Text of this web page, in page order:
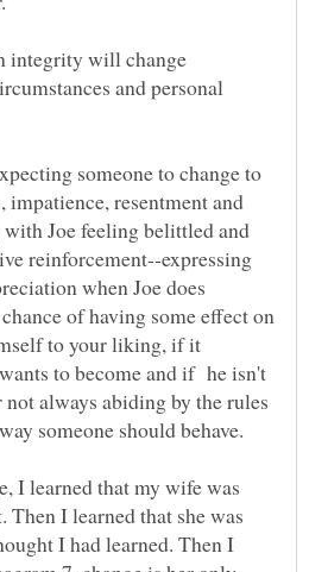
integrity will change
and personal
someone to change to
impatience, resentment and
Joe feeling belittled and
reinforcement--expressing
when Joe does
of having some effect on
to your liking, if it
to become and if he isn't
always abiding by the rules
I learned that my wife was
I learned that she was
I had learned. Then I